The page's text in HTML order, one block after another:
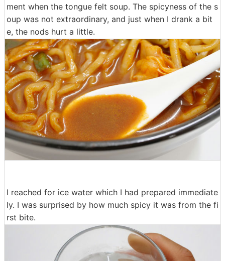
ment when the tongue felt soup. The spicyness of the s
oup was not extraordinary, and just when I drank a bit
e, the nods hurt a little.
I reached for ice water which I had prepared immediate
ly. I was surprised by how much spicy it was from the fi
rst bite.